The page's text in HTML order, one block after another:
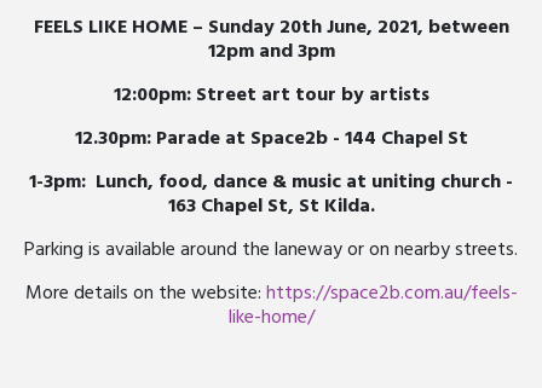
FEELS LIKE HOME – Sunday 20th June, 2021, between
12pm and 3pm
12:00pm: Street art tour by artists
12.30pm: Parade at Space2b - 144 Chapel St
1-3pm: Lunch, food, dance & music at uniting church -
163 Chapel St, St Kilda.
Parking is available around the laneway or on nearby streets.
More details on the website:https://space2b.com.au/feels-
like-home/